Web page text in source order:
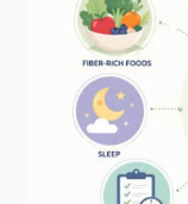
YOU
NEED
TO
KNOW